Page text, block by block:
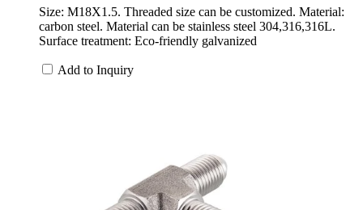
Size: M18X1.5. Threaded size can be customized. Material:
carbon steel. Material can be stainless steel 304,316,316L.
Surface treatment: Eco-friendly galvanized
Add to Inquiry